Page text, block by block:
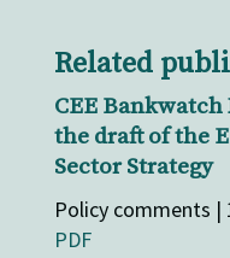
Related
CEE
the draft of the
Sector Strategy
Policy comments |
PDF